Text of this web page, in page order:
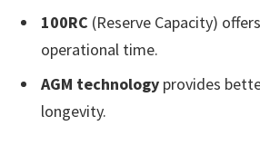
100RC (Reserve Capacity)
operational time.
AGM technology provides
longevity.